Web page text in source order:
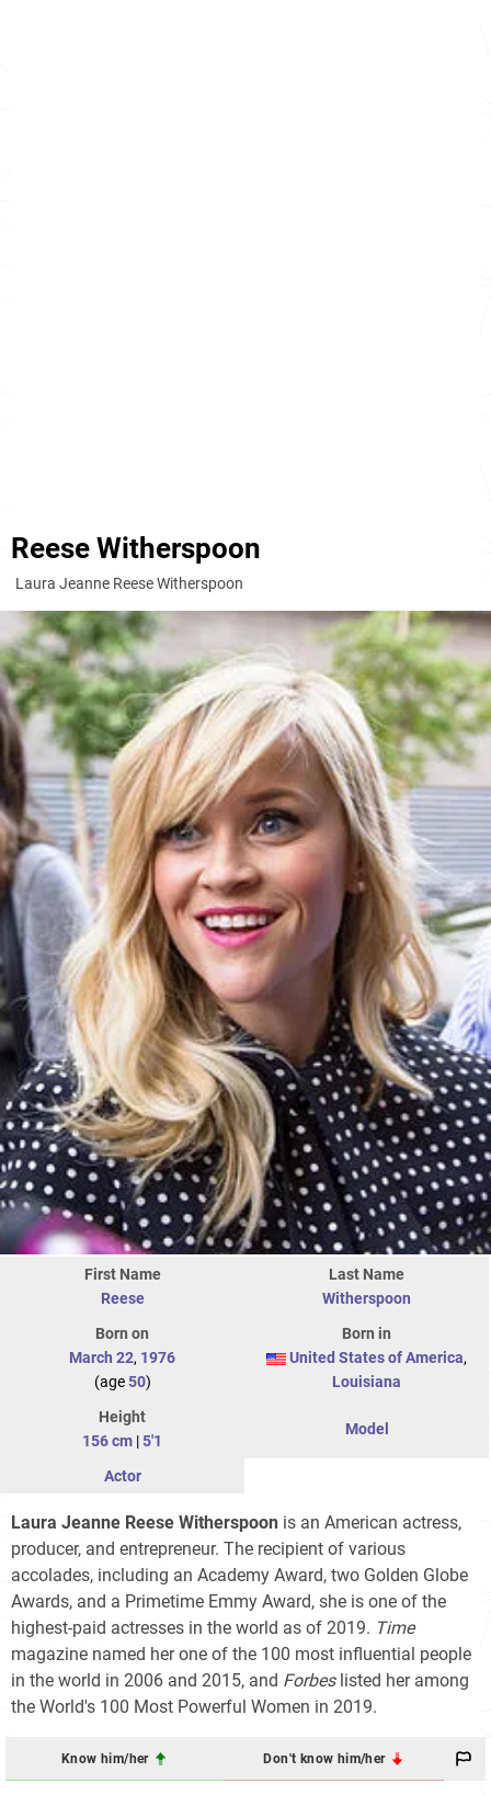
Reese Witherspoon
Laura Jeanne Reese Witherspoon
First Name
Reese
Last Name
Witherspoon
Born on
March 22, 1976
(age50)
Born in
United States of America,
Louisiana
Height
156 cm |5'1
Model
Actor
Laura Jeanne Reese Witherspoon is an American actress,
producer, and entrepreneur. The recipient of various
accolades, including an Academy Award, two Golden Globe
Awards, and a Primetime Emmy Award, she is one of the
highest-paid actresses in the world as of 2019. Time
magazine named her one of the 100 most influential people
in the world in 2006 and 2015, and Forbeslisted her among
the World's 100 Most Powerful Women in 2019.
Know him/her Don't know him/her